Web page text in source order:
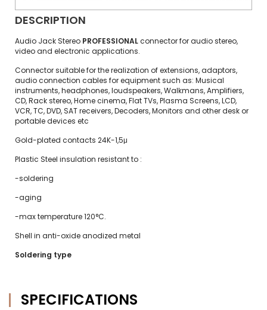
DESCRIPTION
Audio Jack Stereo PROFESSIONALconnector for audio stereo,
video and electronic applications.
Connector suitable for the realization of extensions, adaptors,
audio connection cables for equipment such as: Musical
instruments, headphones, loudspeakers, Walkmans, Amplifiers,
CD, Rack stereo, Home cinema, Flat TVs, Plasma Screens, LCD,
VCR, TC, DVD, SAT receivers, Decoders, Monitors and other desk or
portable devices etc
Gold-plated contacts 24K-1,5μ
Plastic Steel insulation resistant to :
-soldering
-aging
-max temperature 120°C.
Shell in anti-oxide anodized metal
Soldering type
SPECIFICATIONS